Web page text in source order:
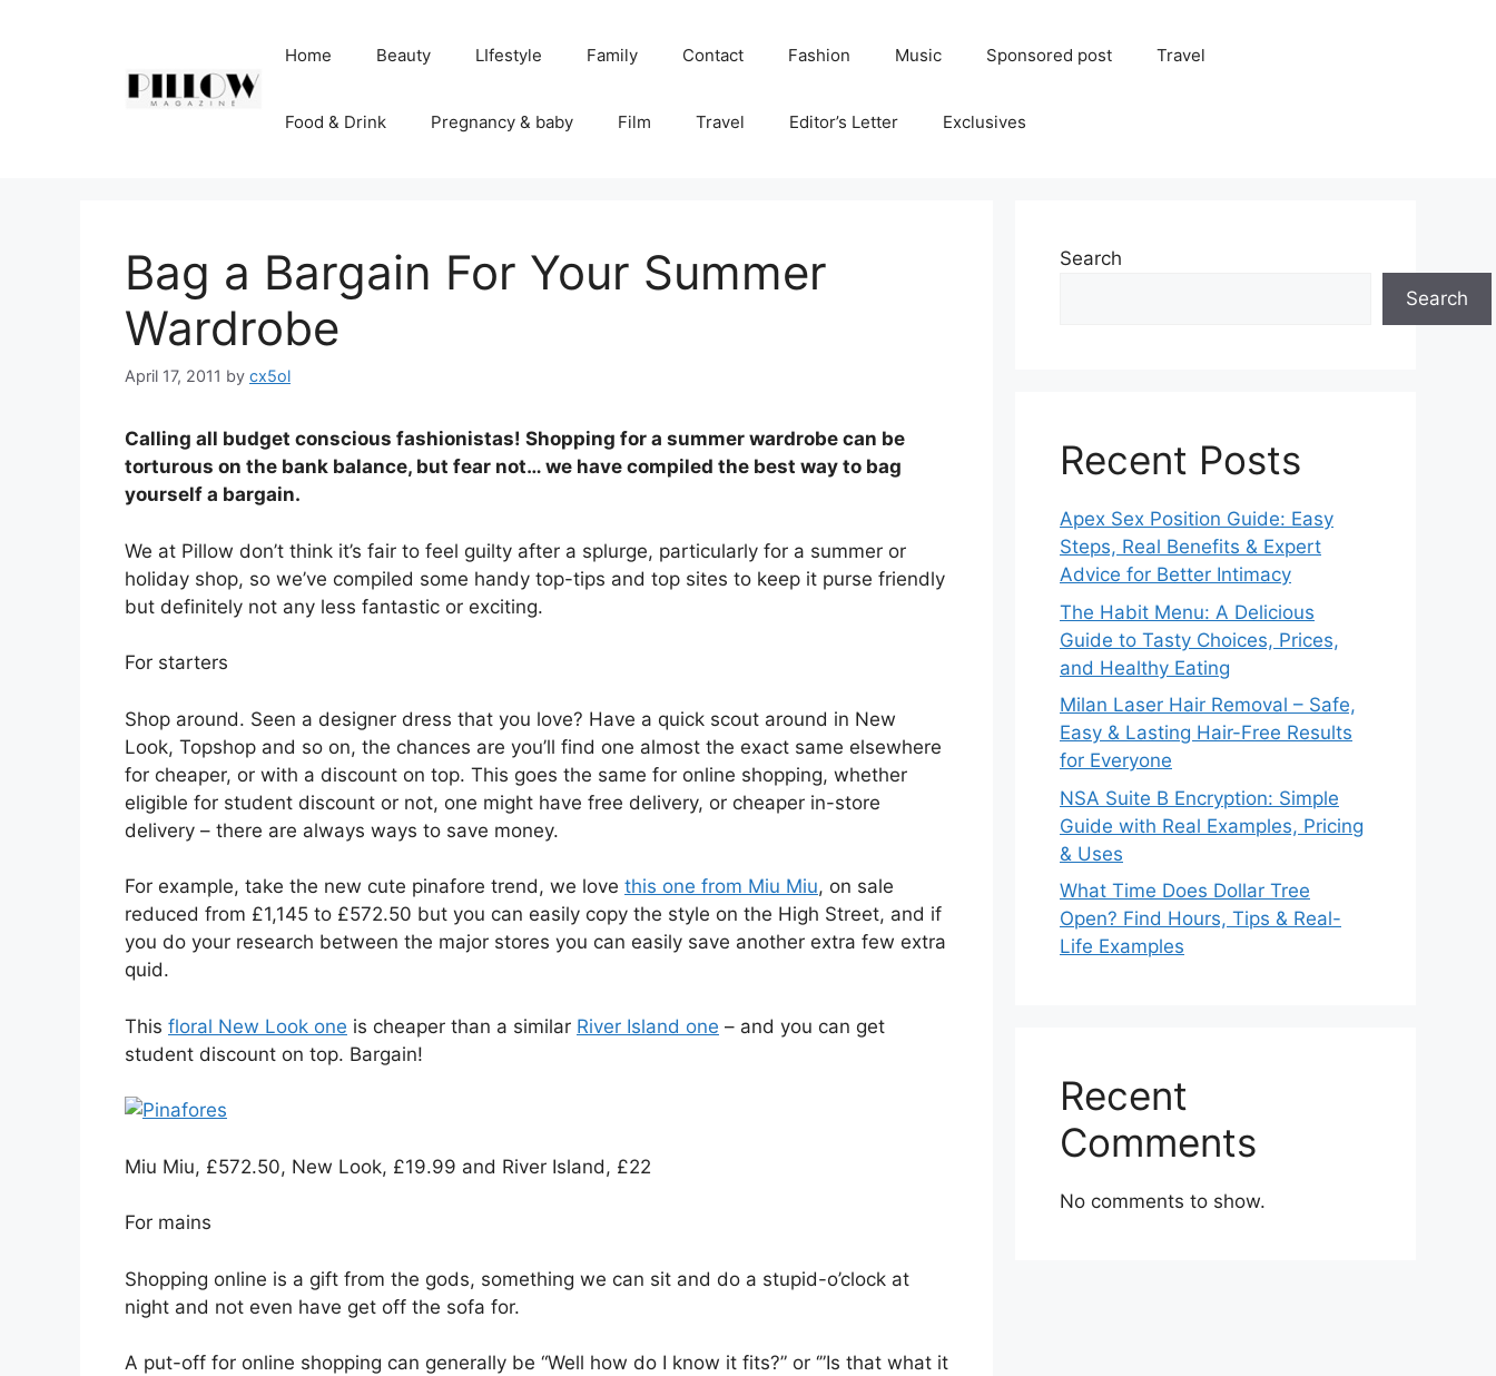
Home Beauty LIfestyle Family Contact Fashion Music Sponsored post Travel
Food & Drink Pregnancy & baby Film Travel Editor’s Letter Exclusives
Bag a Bargain For Your Summer
Wardrobe
April 17, 2011 by cx5ol
Calling all budget conscious fashionistas! Shopping for a summer wardrobe can be
torturous on the bank balance, but fear not… we have compiled the best way to bag
yourself a bargain.
We at Pillow don’t think it’s fair to feel guilty after a splurge, particularly for a summer or
holiday shop, so we’ve compiled some handy top-tips and top sites to keep it purse friendly
but definitely not any less fantastic or exciting.
For starters
Shop around. Seen a designer dress that you love? Have a quick scout around in New
Look, Topshop and so on, the chances are you’ll find one almost the exact same elsewhere
for cheaper, or with a discount on top. This goes the same for online shopping, whether
eligible for student discount or not, one might have free delivery, or cheaper in-store
delivery – there are always ways to save money.
For example, take the new cute pinafore trend, we love this one from Miu Miu, on sale
reduced from £1,145 to £572.50 but you can easily copy the style on the High Street, and if
you do your research between the major stores you can easily save another extra few extra
quid.
This floral New Look one is cheaper than a similar River Island one – and you can get
student discount on top. Bargain!
Miu Miu, £572.50, New Look, £19.99 and River Island, £22
For mains
Shopping online is a gift from the gods, something we can sit and do a stupid-o’clock at
night and not even have get off the sofa for.
A put-off for online shopping can generally be “Well how do I know it fits?” or ‘”Is that what it
Search
Search
Recent Posts
Apex Sex Position Guide: Easy
Steps, Real Benefits & Expert
Advice for Better Intimacy
The Habit Menu: A Delicious
Guide to Tasty Choices, Prices,
and Healthy Eating
Milan Laser Hair Removal – Safe,
Easy & Lasting Hair-Free Results
for Everyone
NSA Suite B Encryption: Simple
Guide with Real Examples, Pricing
& Uses
What Time Does Dollar Tree
Open? Find Hours, Tips & Real-
Life Examples
Recent
Comments
No comments to show.